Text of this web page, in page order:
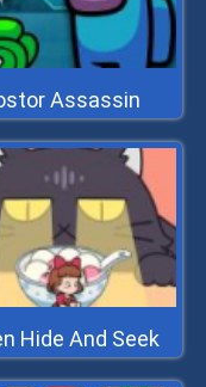
Assassin
Hide And Seek